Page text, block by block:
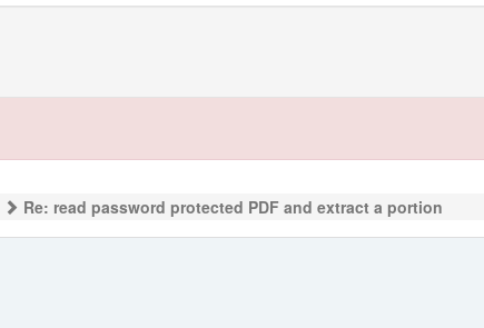
Re: read password protected PDF and extract a portion